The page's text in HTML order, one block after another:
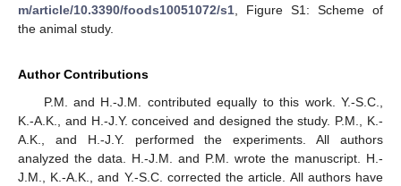
m/article/10.3390/foods10051072/s1, Figure S1: Scheme of
the animal study.
Author Contributions
P.M. and H.-J.M. contributed equally to this work. Y.-S.C.,
K.-A.K., and H.-J.Y. conceived and designed the study. P.M., K.-
A.K., and H.-J.Y. performed the experiments. All authors
analyzed the data. H.-J.M. and P.M. wrote the manuscript. H.-
J.M., K.-A.K., and Y.-S.C. corrected the article. All authors have